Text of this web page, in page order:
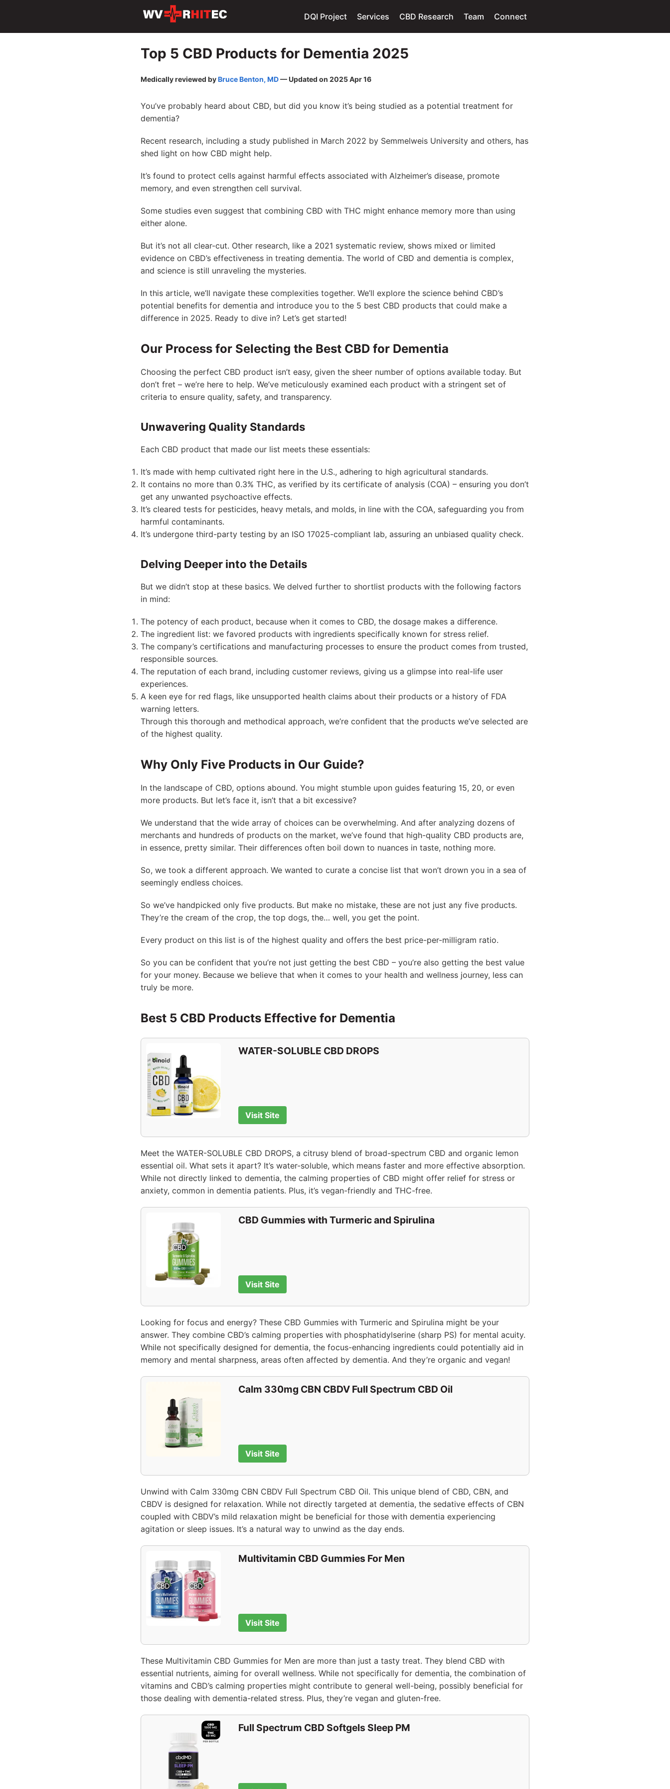
DQI Project Services CBD Research Team Connect
Top 5 CBD Products for Dementia 2025
Medically reviewed byBruce Benton, MD— Updated on 2025 Apr 16
You’ve probably heard about CBD, but did you know it’s being studied as a potential treatment for
dementia?
Recent research, including a study published in March 2022 by Semmelweis University and others, has
shed light on how CBD might help.
It’s found to protect cells against harmful effects associated with Alzheimer’s disease, promote
memory, and even strengthen cell survival.
Some studies even suggest that combining CBD with THC might enhance memory more than using
either alone.
But it’s not all clear-cut. Other research, like a 2021 systematic review, shows mixed or limited
evidence on CBD’s effectiveness in treating dementia. The world of CBD and dementia is complex,
and science is still unraveling the mysteries.
In this article, we’ll navigate these complexities together. We’ll explore the science behind CBD’s
potential benefits for dementia and introduce you to the 5 best CBD products that could make a
difference in 2025. Ready to dive in? Let’s get started!
Our Process for Selecting the Best CBD for Dementia
Choosing the perfect CBD product isn’t easy, given the sheer number of options available today. But
don’t fret – we’re here to help. We’ve meticulously examined each product with a stringent set of
criteria to ensure quality, safety, and transparency.
Unwavering Quality Standards
Each CBD product that made our list meets these essentials:
It’s made with hemp cultivated right here in the U.S., adhering to high agricultural standards.
It contains no more than 0.3% THC, as verified by its certificate of analysis (COA) – ensuring you don’t
get any unwanted psychoactive effects.
It’s cleared tests for pesticides, heavy metals, and molds, in line with the COA, safeguarding you from
harmful contaminants.
It’s undergone third-party testing by an ISO 17025-compliant lab, assuring an unbiased quality check.
Delving Deeper into the Details
But we didn’t stop at these basics. We delved further to shortlist products with the following factors
in mind:
The potency of each product, because when it comes to CBD, the dosage makes a difference.
The ingredient list: we favored products with ingredients specifically known for stress relief.
The company’s certifications and manufacturing processes to ensure the product comes from trusted,
responsible sources.
The reputation of each brand, including customer reviews, giving us a glimpse into real-life user
experiences.
A keen eye for red flags, like unsupported health claims about their products or a history of FDA
warning letters.
Through this thorough and methodical approach, we’re confident that the products we’ve selected are
of the highest quality.
Why Only Five Products in Our Guide?
In the landscape of CBD, options abound. You might stumble upon guides featuring 15, 20, or even
more products. But let’s face it, isn’t that a bit excessive?
We understand that the wide array of choices can be overwhelming. And after analyzing dozens of
merchants and hundreds of products on the market, we’ve found that high-quality CBD products are,
in essence, pretty similar. Their differences often boil down to nuances in taste, nothing more.
So, we took a different approach. We wanted to curate a concise list that won’t drown you in a sea of
seemingly endless choices.
So we’ve handpicked only five products. But make no mistake, these are not just any five products.
They’re the cream of the crop, the top dogs, the… well, you get the point.
Every product on this list is of the highest quality and offers the best price-per-milligram ratio.
So you can be confident that you’re not just getting the best CBD – you’re also getting the best value
for your money. Because we believe that when it comes to your health and wellness journey, less can
truly be more.
Best 5 CBD Products Effective for Dementia
WATER-SOLUBLE CBD DROPS
Visit Site
Meet the WATER-SOLUBLE CBD DROPS, a citrusy blend of broad-spectrum CBD and organic lemon
essential oil. What sets it apart? It’s water-soluble, which means faster and more effective absorption.
While not directly linked to dementia, the calming properties of CBD might offer relief for stress or
anxiety, common in dementia patients. Plus, it’s vegan-friendly and THC-free.
CBD Gummies with Turmeric and Spirulina
Visit Site
Looking for focus and energy? These CBD Gummies with Turmeric and Spirulina might be your
answer. They combine CBD’s calming properties with phosphatidylserine (sharp PS) for mental acuity.
While not specifically designed for dementia, the focus-enhancing ingredients could potentially aid in
memory and mental sharpness, areas often affected by dementia. And they’re organic and vegan!
Calm 330mg CBN CBDV Full Spectrum CBD Oil
Visit Site
Unwind with Calm 330mg CBN CBDV Full Spectrum CBD Oil. This unique blend of CBD, CBN, and
CBDV is designed for relaxation. While not directly targeted at dementia, the sedative effects of CBN
coupled with CBDV’s mild relaxation might be beneficial for those with dementia experiencing
agitation or sleep issues. It’s a natural way to unwind as the day ends.
Multivitamin CBD Gummies For Men
Visit Site
These Multivitamin CBD Gummies for Men are more than just a tasty treat. They blend CBD with
essential nutrients, aiming for overall wellness. While not specifically for dementia, the combination of
vitamins and CBD’s calming properties might contribute to general well-being, possibly beneficial for
those dealing with dementia-related stress. Plus, they’re vegan and gluten-free.
Full Spectrum CBD Softgels Sleep PM